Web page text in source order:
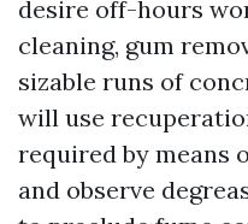
desire off-hours
cleaning, gum
sizable runs of
will use
required by means
and observe